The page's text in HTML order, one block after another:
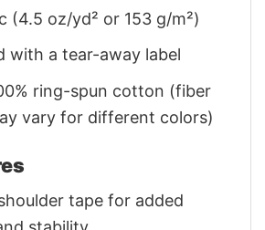
(4.5 oz/yd² or 153 g/m²)
with a tear-away label
ring-spun cotton (fiber
vary for different colors)
tape for added